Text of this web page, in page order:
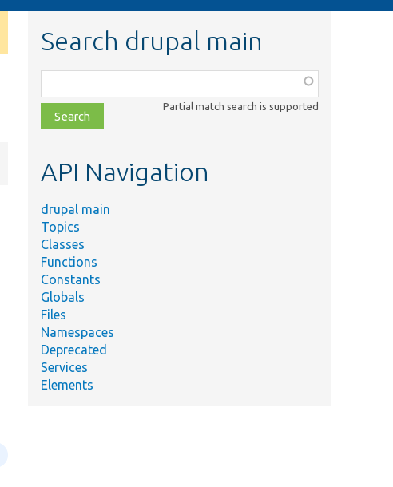
Search drupal main
class,
file,
topic,
Partial match search is supported
API Navigation
drupal main
Topics
Classes
Functions
Constants
Globals
Files
Namespaces
Deprecated
Services
Elements